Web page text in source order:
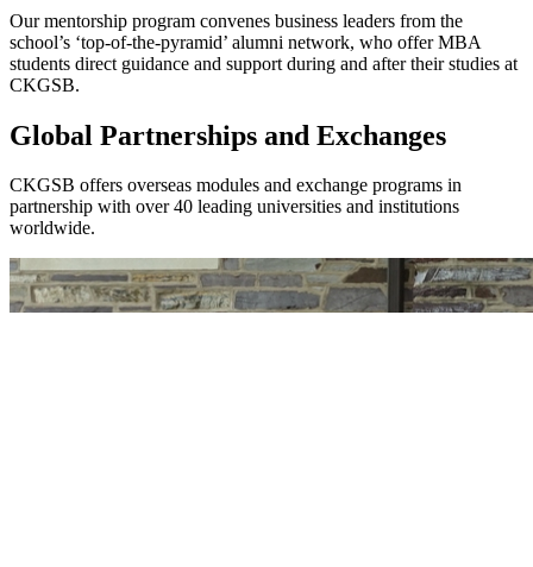
Our mentorship program convenes business leaders from the
school’s ‘top-of-the-pyramid’ alumni network, who offer MBA
students direct guidance and support during and after their studies at
CKGSB.
Global Partnerships and Exchanges
CKGSB offers overseas modules and exchange programs in
partnership with over 40 leading universities and institutions
worldwide.